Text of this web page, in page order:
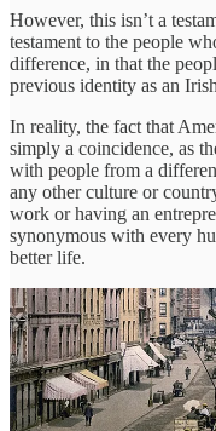
However, this isn’t a
testament to the people
difference, in that the
previous identity as an
In reality, the fact that
simply a coincidence, as
with people from a
any other culture or
work or having an
synonymous with every
better life.